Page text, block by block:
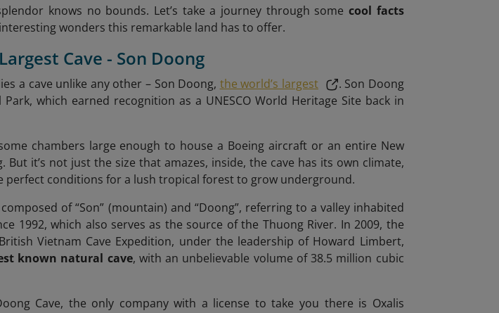
knows no bounds. Let’s take a journey through some cool facts
wonders this remarkable land has to offer.
Cave - Son Doong
a cave unlike any other – Son Doong, the world’s largest
. Son Doong
which earned recognition as a UNESCO World Heritage Site back in
chambers large enough to house a Boeing aircraft or an entire New
But it’s not just the size that amazes, inside, the cave has its own climate,
perfect conditions for a lush tropical forest to grow underground.
of “Son” (mountain) and “Doong”, referring to a valley inhabited
1992, which also serves as the source of the Thuong River. In 2009, the
Vietnam Cave Expedition, under the leadership of Howard Limbert,
known natural cave, with an unbelievable volume of 38.5 million cubic
Cave, the only company with a license to take you there is Oxalis